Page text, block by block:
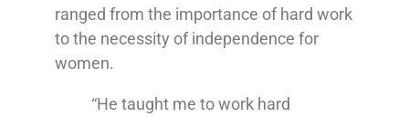
ranged from the importance of hard work
to the necessity of independence for
women.
“He taught me to work hard